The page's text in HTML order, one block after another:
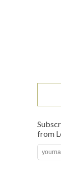
from